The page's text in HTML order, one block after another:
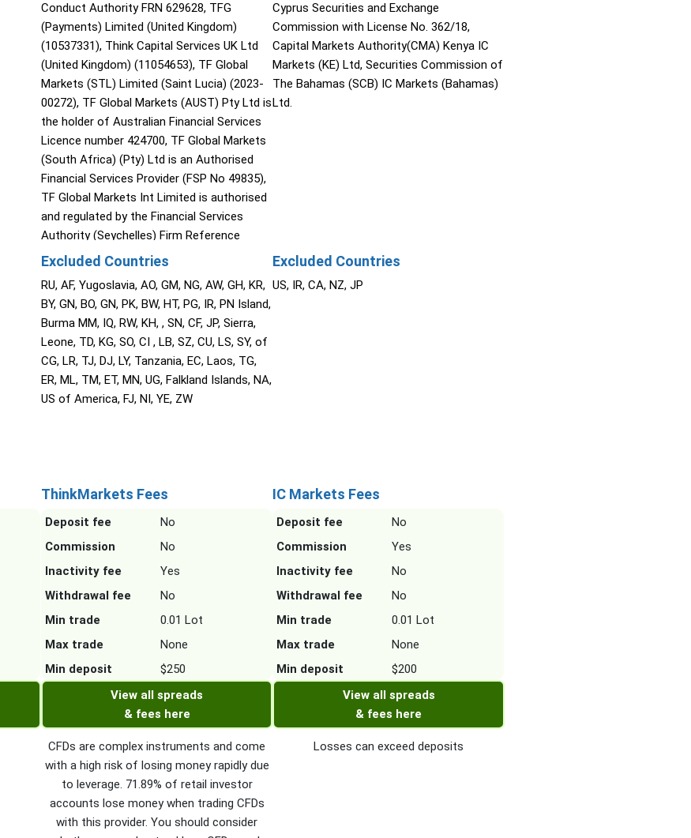
Conduct Authority FRN 629628, TFG
(Payments) Limited (United Kingdom)
(10537331), Think Capital Services UK Ltd
(United Kingdom) (11054653), TF Global
Markets (STL) Limited (Saint Lucia) (2023-
00272), TF Global Markets (AUST) Pty Ltd is
the holder of Australian Financial Services
Licence number 424700, TF Global Markets
(South Africa) (Pty) Ltd is an Authorised
Financial Services Provider (FSP No 49835),
TF Global Markets Int Limited is authorised
and regulated by the Financial Services
Authority (Seychelles) Firm Reference
Number SD060, The Cyprus Securities and
Markets (STL) Limited (Saint Lucia) (2023-
00272).
Excluded Countries
RU, AF, Yugoslavia, AO, GM, NG, AW, GH, KR,
BY, GN, BO, GN, PK, BW, HT, PG, IR, PN Island,
Burma MM, IQ, RW, KH, , SN, CF, JP, Sierra,
Leone, TD, KG, SO, CI , LB, SZ, CU, LS, SY, of
CG, LR, TJ, DJ, LY, Tanzania, EC, Laos, TG,
ER, ML, TM, ET, MN, UG, Falkland Islands, NA,
US of America, FJ, NI, YE, ZW
ThinkMarkets Fees
Deposit fee
No
Commission
No
Inactivity fee
Yes
Withdrawal fee
No
Min trade
0.01 Lot
Max trade
None
Min deposit
$250
View all spreads
& fees here
CFDs are complex instruments and come
with a high risk of losing money rapidly due
to leverage. 71.89% of retail investor
accounts lose money when trading CFDs
with this provider. You should consider
Cyprus Securities and Exchange
Commission with License No. 362/18,
Capital Markets Authority(CMA) Kenya IC
Markets (KE) Ltd, Securities Commission of
The Bahamas (SCB) IC Markets (Bahamas)
Ltd.
Excluded Countries
US, IR, CA, NZ, JP
IC Markets Fees
Deposit fee
No
Commission
Yes
Inactivity fee
No
Withdrawal fee
No
Min trade
0.01 Lot
Max trade
None
Min deposit
$200
View all spreads
& fees here
Losses can exceed deposits